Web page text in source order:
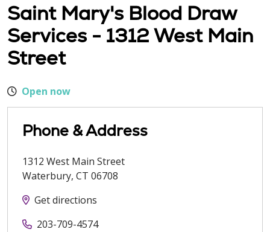
Saint Mary's Blood Draw
Services - 1312 West Main
Street
Open now
Phone & Address
1312 West Main Street
Waterbury, CT 06708
Get directions
203-709-4574